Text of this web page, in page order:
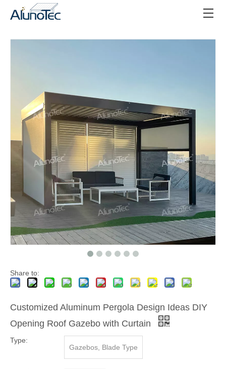
Share to:
Customized Aluminum Pergola Design Ideas DIY
Opening Roof Gazebo with Curtain
Type:
Gazebos, Blade Type